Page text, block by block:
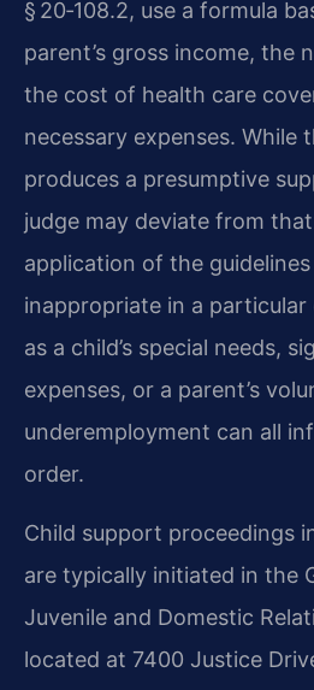
§ 20‑108.2, use a formula
parent’s gross income, the
the cost of health care
necessary expenses. While
produces a presumptive
judge may deviate from
application of the
inappropriate in a particular
as a child’s special needs,
expenses, or a parent’s
underemployment can all
order.
Child support proceedings
are typically initiated in the
Juvenile and Domestic
located at 7400 Justice